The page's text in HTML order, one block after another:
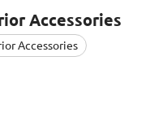
Accessories
Accessories